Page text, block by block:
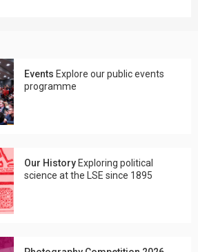
Events Explore our public events
programme
Our History Exploring political
science at the LSE since 1895